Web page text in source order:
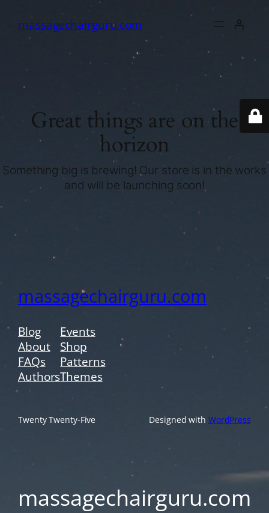
massagechairguru.com
Great things are on the
horizon
Something big is brewing! Our store is in the works
and will be launching soon!
massagechairguru.com
Blog
About
FAQs
Authors
Events
Shop
Patterns
Themes
Twenty Twenty-Five Designed with WordPress
massagechairguru.com